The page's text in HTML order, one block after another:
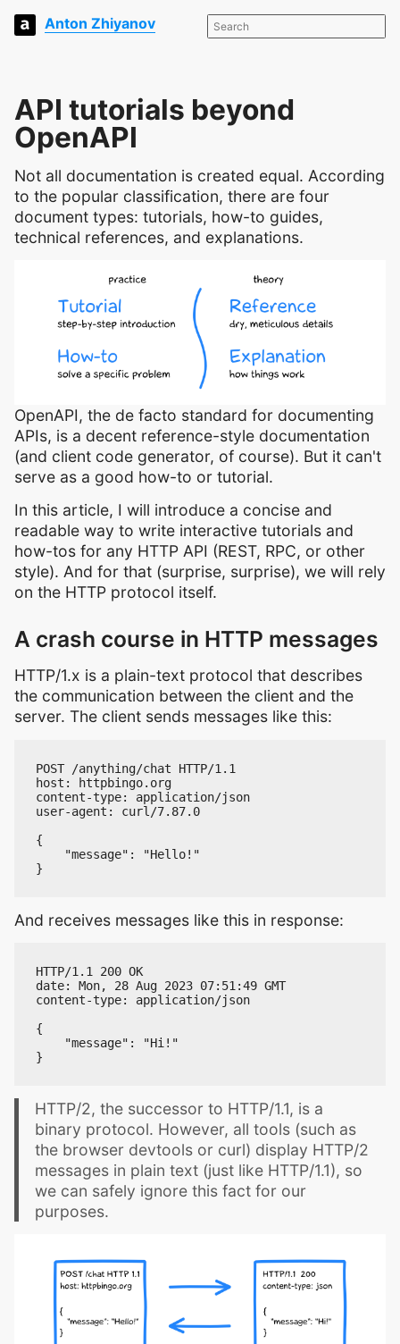
Anton Zhiyanov
API tutorials beyond
OpenAPI
Not all documentation is created equal. According
to the popular classification, there are four
document types: tutorials, how-to guides,
technical references, and explanations.
OpenAPI, the de facto standard for documenting
APIs, is a decent reference-style documentation
(and client code generator, of course). But it can't
serve as a good how-to or tutorial.
In this article, I will introduce a concise and
readable way to write interactive tutorials and
how-tos for any HTTP API (REST, RPC, or other
style). And for that (surprise, surprise), we will rely
on the HTTP protocol itself.
A crash course in HTTP messages
HTTP/1.x is a plain-text protocol that describes
the communication between the client and the
server. The client sends messages like this:
POST /anything/chat HTTP/1.1
host: httpbingo.org
content-type: application/json
user-agent: curl/7.87.0
{
    "message": "Hello!"
And receives messages like this in response:
HTTP/1.1 200 OK
date: Mon, 28 Aug 2023 07:51:49 GMT
content-type: application/json
{
    "message": "Hi!"
HTTP/2, the successor to HTTP/1.1, is a
binary protocol. However, all tools (such as
the browser devtools or curl) display HTTP/2
messages in plain text (just like HTTP/1.1), so
we can safely ignore this fact for our
purposes.